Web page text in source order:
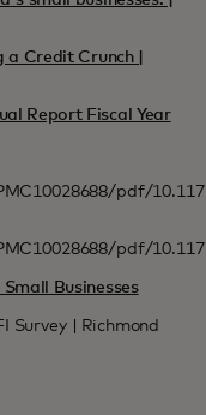
a Credit Crunch |
Report Fiscal Year
pdf/
pdf/
Businesses
Survey | Richmond